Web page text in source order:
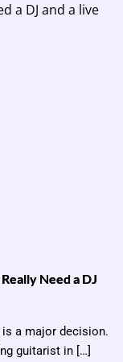
Need a DJ
a major decision.
guitarist in […]